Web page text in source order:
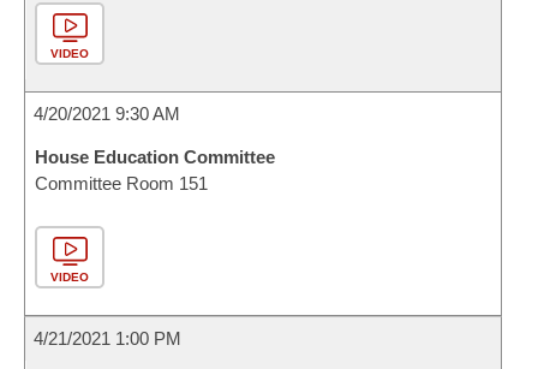
VIDEO
4/20/2021 9:30 AM
House Education Committee
Committee Room 151
VIDEO
4/21/2021 1:00 PM